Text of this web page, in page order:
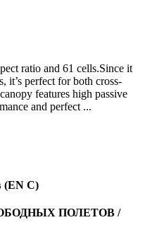
ratio and 61 cells.Since it
it’s perfect for both cross-
features high passive
and perfect ...
(EN C)
ПОЛЕТОВ /